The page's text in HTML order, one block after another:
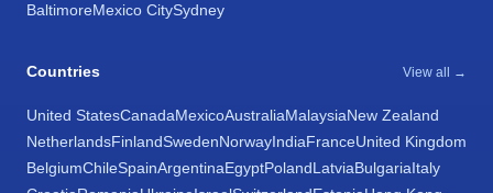
BaltimoreMexico CitySydney
Countries View all →
United StatesCanadaMexicoAustraliaMalaysiaNew Zealand
NetherlandsFinlandSwedenNorwayIndiaFranceUnited Kingdom
BelgiumChileSpainArgentinaEgyptPolandLatviaBulgariaItaly